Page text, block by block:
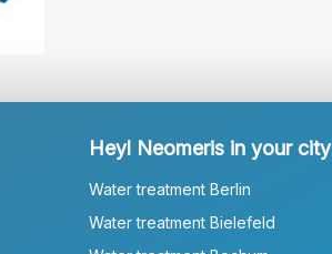
Heyl Neomeris in your city
Water treatment Berlin
Water treatment Bielefeld